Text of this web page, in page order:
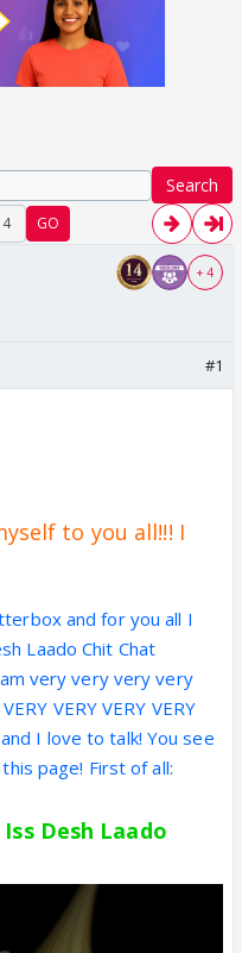
Search
GO
+ 4
#1
to you all!!! I
and for you all I
Laado Chit Chat
very very very very
VERY VERY VERY
and I love to talk! You see
page! First of all:
Desh Laado